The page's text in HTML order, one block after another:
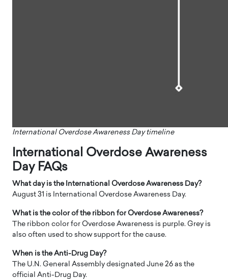
International Overdose Awareness Day timeline
International Overdose Awareness
Day FAQs
What day is the International Overdose Awareness Day?
August 31 is International Overdose Awareness Day.
What is the color of the ribbon for Overdose Awareness?
The ribbon color for Overdose Awareness is purple. Grey is
also often used to show support for the cause.
When is the Anti-Drug Day?
The U.N. General Assembly designated June 26 as the
official Anti-Drug Day.